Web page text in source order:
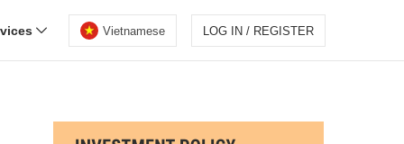
Vietnamese LOG IN / REGISTER